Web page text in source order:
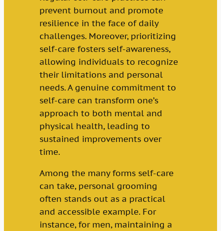
prevent burnout and promote
resilience in the face of daily
challenges. Moreover, prioritizing
self-care fosters self-awareness,
allowing individuals to recognize
their limitations and personal
needs. A genuine commitment to
self-care can transform one’s
approach to both mental and
physical health, leading to
sustained improvements over
time.
Among the many forms self-care
can take, personal grooming
often stands out as a practical
and accessible example. For
instance, for men, maintaining a